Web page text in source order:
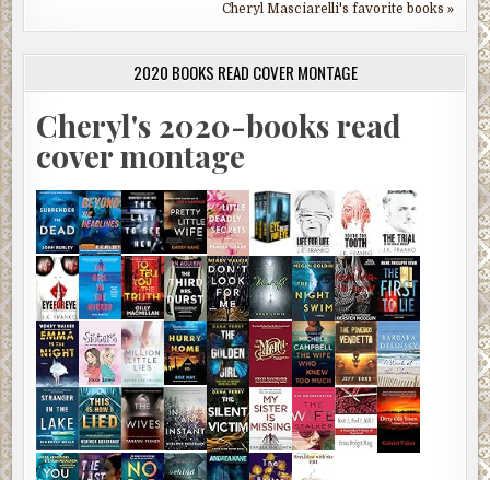
Cheryl Masciarelli's favorite books »
2020 BOOKS READ COVER MONTAGE
Cheryl's 2020-books read
cover montage